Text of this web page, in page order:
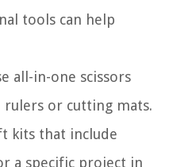
tools can help
all-in-one scissors
or cutting mats.
kits that include
a specific project in